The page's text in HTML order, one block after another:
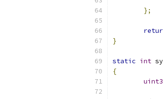
};
}
static int
{